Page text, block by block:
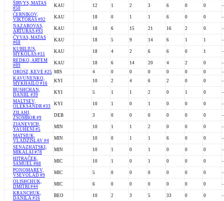
ŠIRVYS, MATAS
#50
KAU 12 1 2 3 6 0 0
-
ČERNIKOV,
VIKTORAS #92
KAU 18 0 1 1 6 0 0
-
NAZAROVAS,
ARTURAS #93
KAU 18 6 15 21 16 2 0
-
ČYVAS, MATAS
#68
KAU 18 5 9 14 6 1 1
-
KUBILIUS,
MYKOLAS #15
KAU 18 4 2 6 6 0 1
-
REDKO, ARTEM
#89
KAU 18 6 14 20 4 2 0
-
OROSZ, KEVE #25 MIS 4 0 0 0 0 0 0
-
KAVUNENKO,
MYKHAILO #16
KYI 10 2 4 6 2 0 0
-
BUSHCHAN,
DANIIL #39
KYI 5 1 1 2 0 1 0
-
MALTSEV,
OLEKSANDR #33
KYI 10 1 0 1 0 0 0
-
ZILAHI,
ZSOMBOR #9
DEB 3 0 0 0 0 0 0
-
ZIANEVICH,
YAUHENI #5
MIN 10 1 1 2 0 0 0
-
MATSIUK,
VLADZISLAV #4
MIN 10 0 1 1 6 0 0
-
SENAZHATSKI,
MIKALAI #78
MIN 10 1 0 1 0 0 0
-
HITRAČEK,
SAMUEL #88
MIC 10 1 0 1 0 0 0
-
PONOMAREV,
VSEVOLAD #9
MIC 5 0 0 0 0 0 0
-
OLISHCHUK,
DMITRI #44
MIC 6 0 0 0 0 0 0
-
KRANCHUK,
DANILA #16
BEO 10 2 3 5 33 0 0
-